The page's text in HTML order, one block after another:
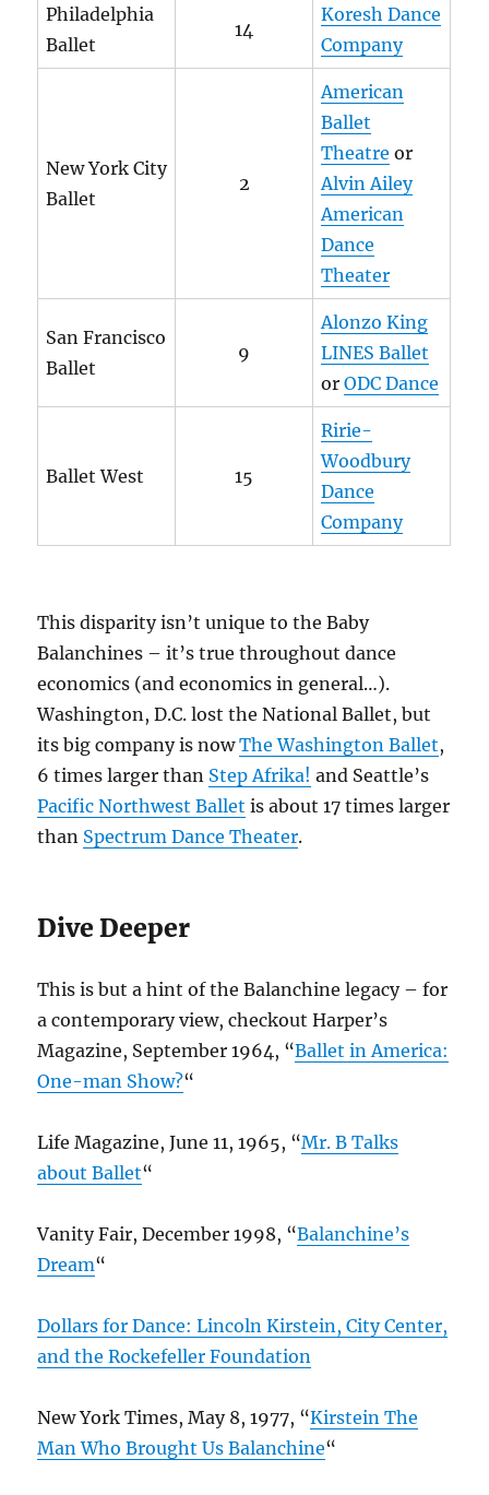
Philadelphia
Ballet
14
Koresh Dance
Company
New York City
Ballet
2
American
Ballet
Theatre or
Alvin Ailey
American
Dance
Theater
San Francisco
Ballet
9
Alonzo King
LINES Ballet
orODC Dance
Ballet West 15
Ririe-
Woodbury
Dance
Company
This disparity isn’t unique to the Baby
Balanchines – it’s true throughout dance
economics (and economics in general…).
Washington, D.C. lost the National Ballet, but
its big company is nowThe Washington Ballet,
6 times larger than Step Afrika! and Seattle’s
Pacific Northwest Ballet is about 17 times larger
than Spectrum Dance Theater.
Dive Deeper
This is but a hint of the Balanchine legacy – for
a contemporary view, checkout Harper’s
Magazine, September 1964, “Ballet in America:
One-man Show?“
Life Magazine, June 11, 1965, “Mr. B Talks
about Ballet“
Vanity Fair, December 1998, “Balanchine’s
Dream“
Dollars for Dance: Lincoln Kirstein, City Center,
and the Rockefeller Foundation
New York Times, May 8, 1977, “Kirstein The
Man Who Brought Us Balanchine“